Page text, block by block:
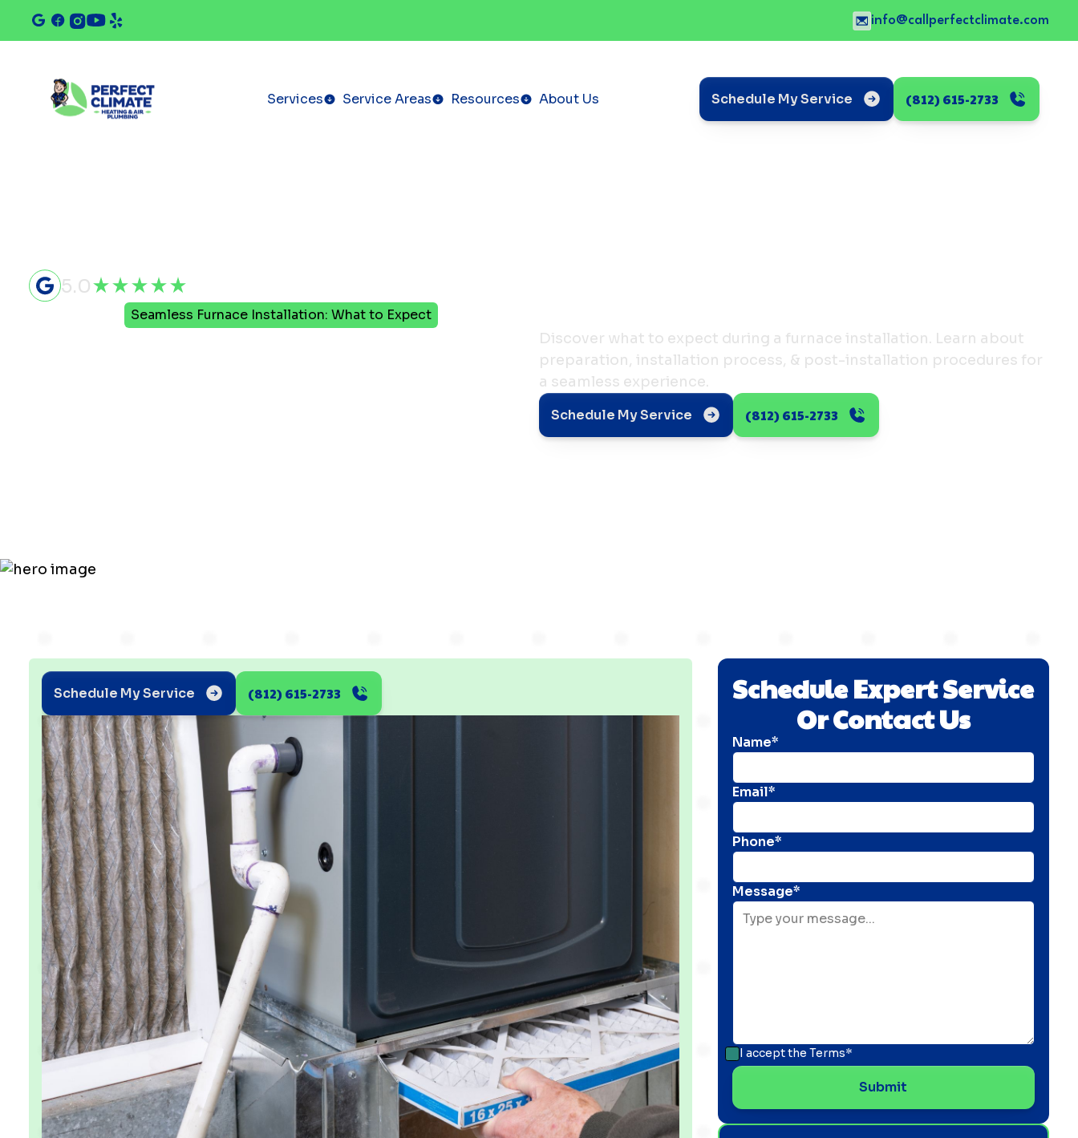
info@callperfectclimate.com
Services Service Areas Resources About Us Schedule My Service (812) 615-2733
5.0
Seamless Furnace Installation: What to Expect
Discover what to expect during a furnace installation. Learn about
preparation, installation process, & post-installation procedures for
a seamless experience.
Schedule My Service (812) 615-2733
Schedule My Service (812) 615-2733
Schedule Expert Service
Or Contact Us
Name*
Email*
Phone*
Message*
I accept the Terms*